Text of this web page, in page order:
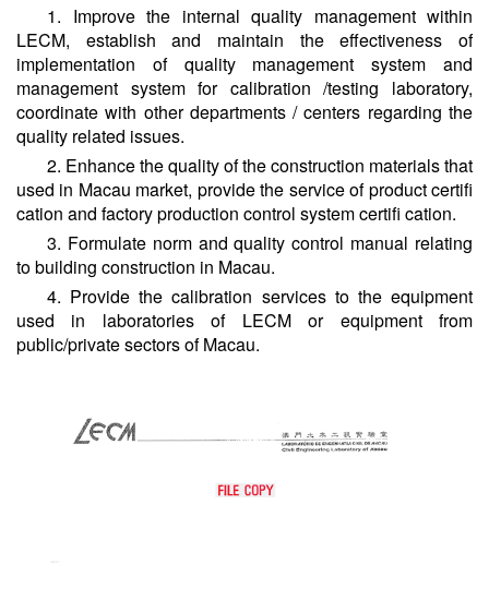
1. Improve the internal quality management within
LECM, establish and maintain the effectiveness of
implementation of quality management system and
management system for calibration /testing laboratory,
coordinate with other departments / centers regarding the
quality related issues.
2. Enhance the quality of the construction materials that
used in Macau market, provide the service of product certifi
cation and factory production control system certifi cation.
3. Formulate norm and quality control manual relating
to building construction in Macau.
4. Provide the calibration services to the equipment
used in laboratories of LECM or equipment from
public/private sectors of Macau.